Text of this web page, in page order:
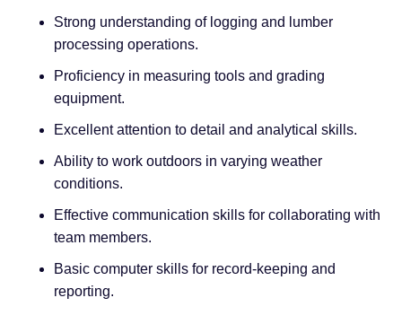
Strong understanding of logging and lumber
processing operations.
Proficiency in measuring tools and grading
equipment.
Excellent attention to detail and analytical skills.
Ability to work outdoors in varying weather
conditions.
Effective communication skills for collaborating with
team members.
Basic computer skills for record-keeping and
reporting.